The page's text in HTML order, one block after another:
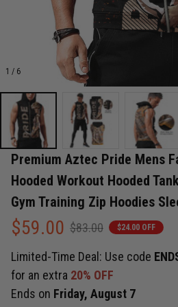
1 / 6
Premium Aztec Pride Mens
Hooded Workout Hooded
Gym Training Zip Hoodies
$59.00 $83.00 $24.00 OFF
Limited-Time Deal: Use code
for an extra 20% OFF
Ends on Friday, August 7